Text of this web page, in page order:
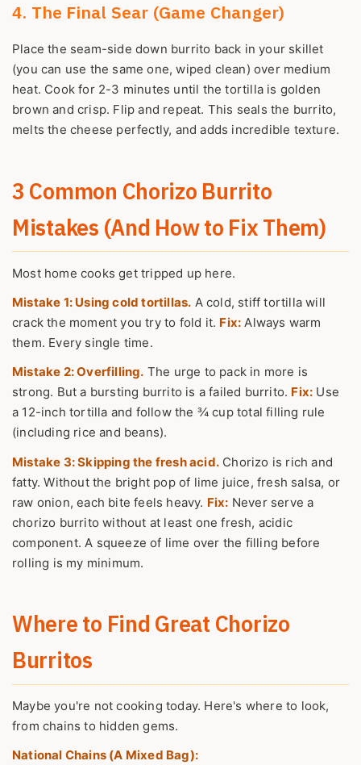
4. The Final Sear (Game Changer)
Place the seam-side down burrito back in your skillet
(you can use the same one, wiped clean) over medium
heat. Cook for 2-3 minutes until the tortilla is golden
brown and crisp. Flip and repeat. This seals the burrito,
melts the cheese perfectly, and adds incredible texture.
3 Common Chorizo Burrito
Mistakes (And How to Fix Them)
Most home cooks get tripped up here.
Mistake 1: Using cold tortillas. A cold, stiff tortilla will
crack the moment you try to fold it. Fix: Always warm
them. Every single time.
Mistake 2: Overfilling. The urge to pack in more is
strong. But a bursting burrito is a failed burrito. Fix: Use
a 12-inch tortilla and follow the ¾ cup total filling rule
(including rice and beans).
Mistake 3: Skipping the fresh acid. Chorizo is rich and
fatty. Without the bright pop of lime juice, fresh salsa, or
raw onion, each bite feels heavy. Fix: Never serve a
chorizo burrito without at least one fresh, acidic
component. A squeeze of lime over the filling before
rolling is my minimum.
Where to Find Great Chorizo
Burritos
Maybe you're not cooking today. Here's where to look,
from chains to hidden gems.
National Chains (A Mixed Bag):